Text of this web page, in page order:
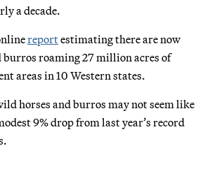
a decade.
reportestimating there are now
burros roaming 27 million acres of
areas in 10 Western states.
horses and burros may not seem like
9% drop from last year’s record